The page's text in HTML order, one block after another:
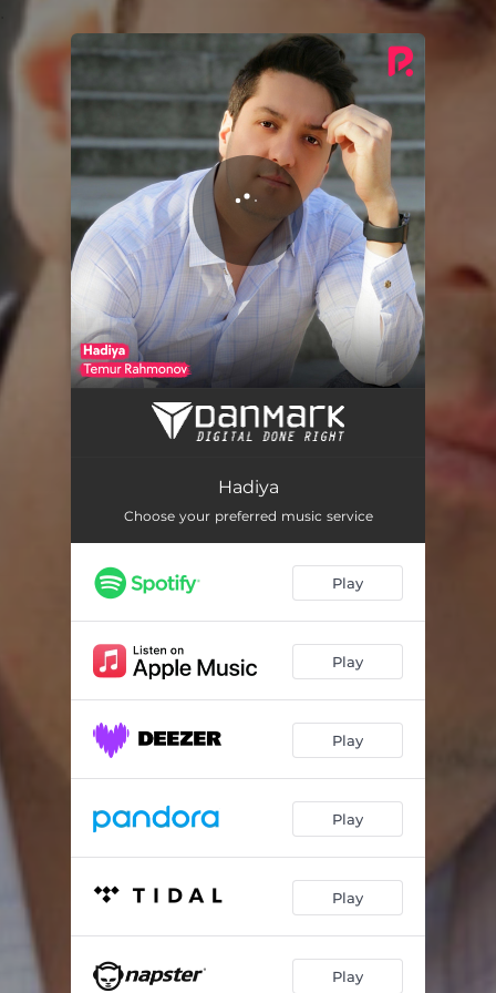
You're all set!
Hadiya
Choose your preferred music service
Play
Play
Play
Play
Play
Play